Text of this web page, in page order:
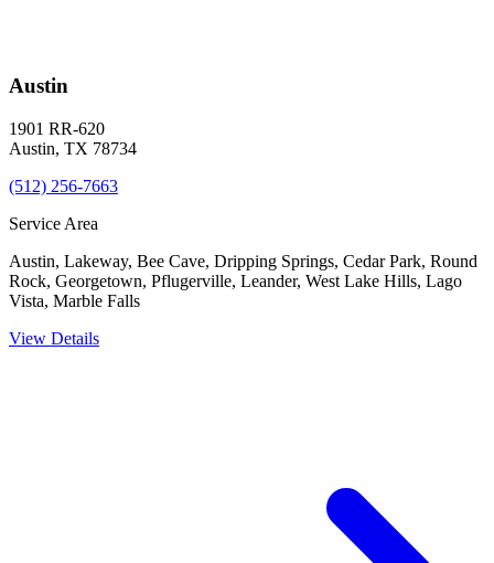
Austin
1901 RR-620
Austin, TX 78734
(512) 256-7663
Service Area
Austin, Lakeway, Bee Cave, Dripping Springs, Cedar Park, Round
Rock, Georgetown, Pflugerville, Leander, West Lake Hills, Lago
Vista, Marble Falls
View Details